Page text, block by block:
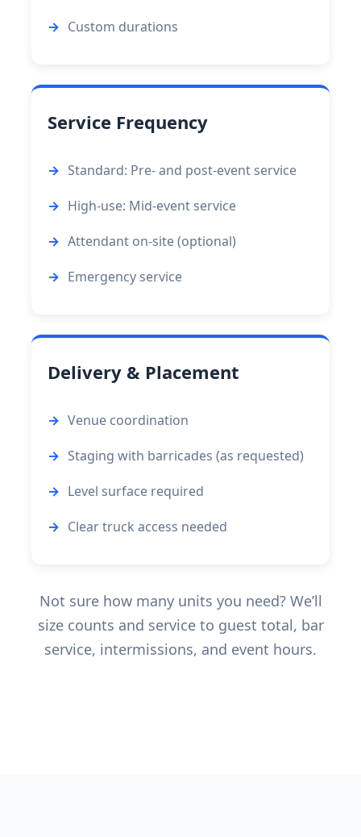
Custom durations
Service Frequency
Standard: Pre- and post-event service
High-use: Mid-event service
Attendant on-site (optional)
Emergency service
Delivery & Placement
Venue coordination
Staging with barricades (as requested)
Level surface required
Clear truck access needed
Not sure how many units you need? We’ll
size counts and service to guest total, bar
service, intermissions, and event hours.